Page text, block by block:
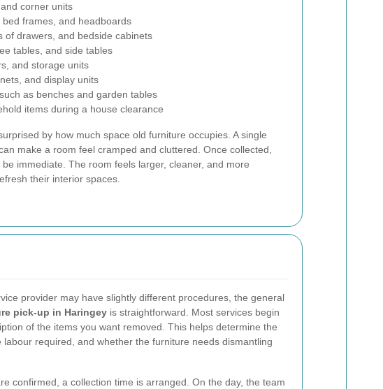
corner units
bed frames, and headboards
of drawers, and bedside cabinets
tables, and side tables
and storage units
and display units
as benches and garden tables
items during a house clearance
by how much space old furniture occupies. A single
make a room feel cramped and cluttered. Once collected,
immediate. The room feels larger, cleaner, and more
their interior spaces.
provider may have slightly different procedures, the general
pick-up in Haringey is straightforward. Most services begin
of the items you want removed. This helps determine the
labour required, and whether the furniture needs dismantling
confirmed, a collection time is arranged. On the day, the team